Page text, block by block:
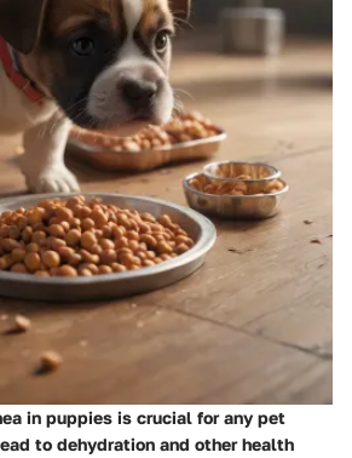
in puppies is crucial for any pet
to dehydration and other health